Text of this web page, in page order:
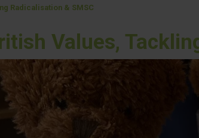
Radicalisation & SMSC
Values,